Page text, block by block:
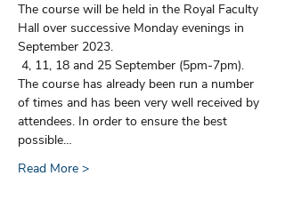
The course will be held in the Royal Faculty
Hall over successive Monday evenings in
September 2023.
4, 11, 18 and 25 September (5pm-7pm).
The course has already been run a number
of times and has been very well received by
attendees. In order to ensure the best
possible…
Read More >